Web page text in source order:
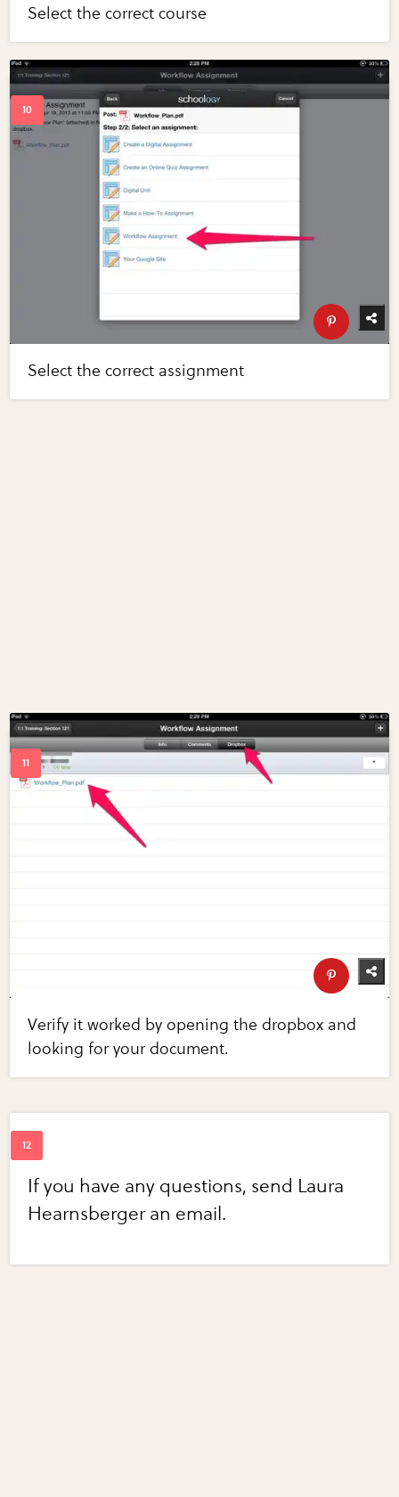
Select the correct course
Select the correct assignment
Verify it worked by opening the dropbox and
looking for your document.
If you have any questions, send Laura
Hearnsberger an email.